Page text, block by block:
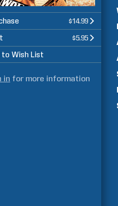
$14.99
$5.95
to Wish List
in for more information